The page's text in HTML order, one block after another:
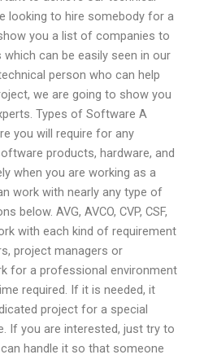
looking to hire somebody for a
you a list of companies to
can be easily seen in our
person who can help
we are going to show you
Types of Software A
you will require for any
products, hardware, and
when you are working as a
work with nearly any type of
below. AVG, AVCO, CVP, CSF,
with each kind of requirement
project managers or
for a professional environment
required. If it is needed, it
project for a special
If you are interested, just try to
handle it so that someone